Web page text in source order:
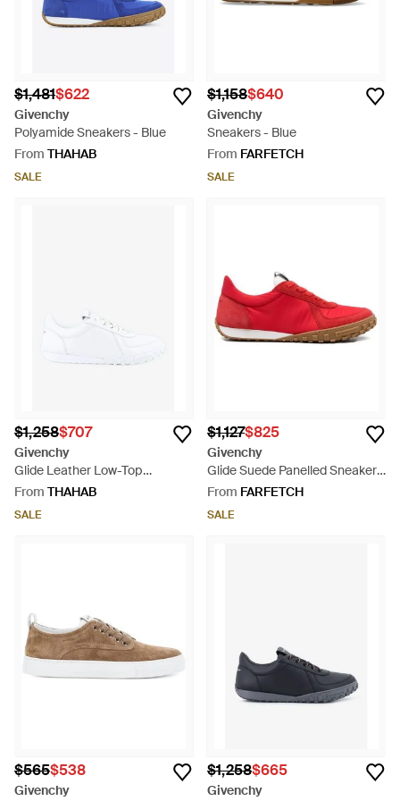
$1,481$622
Givenchy
Polyamide Sneakers - Blue
From THAHAB
SALE
$1,158$640
Givenchy
Sneakers - Blue
From FARFETCH
SALE
$1,258$707
Givenchy
Glide Leather Low-Top
Sneakers - White
From THAHAB
SALE
$1,127$825
Givenchy
Glide Suede Panelled Sneakers
- Red
From FARFETCH
SALE
$565$538
Givenchy
$1,258$665
Givenchy